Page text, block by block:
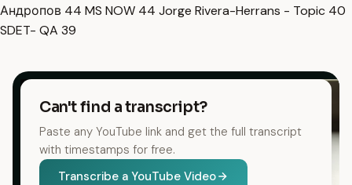
Андропов 44 MS NOW 44 Jorge Rivera-Herrans - Topic 40
SDET- QA 39
Can't find a transcript?
Paste any YouTube link and get the full transcript
with timestamps for free.
Transcribe a YouTube Video